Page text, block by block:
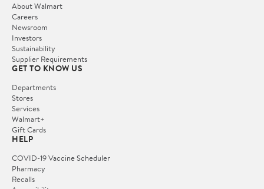
About Walmart
Careers
Newsroom
Investors
Sustainability
Supplier Requirements
GET TO KNOW US
Departments
Stores
Services
Walmart+
Gift Cards
HELP
COVID-19 Vaccine Scheduler
Pharmacy
Recalls